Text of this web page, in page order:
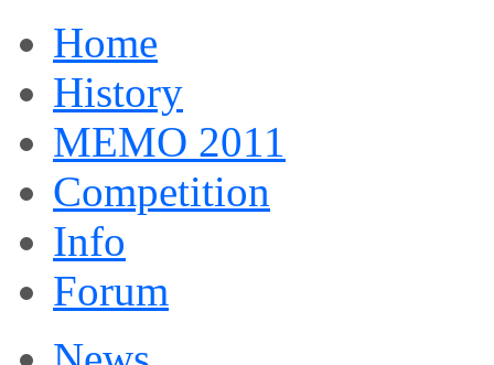
Home
History
MEMO 2011
Competition
Info
Forum